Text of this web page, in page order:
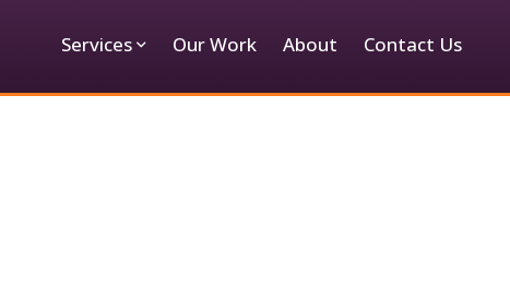
Services Our Work About Contact Us